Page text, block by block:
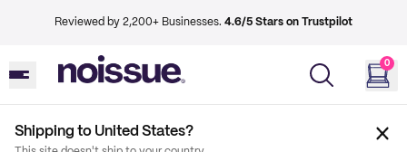
Reviewed by 2,200+ Businesses. 4.6/5 Stars on Trustpilot
0
Shipping to United States?